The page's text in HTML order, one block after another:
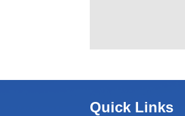
Quick Links